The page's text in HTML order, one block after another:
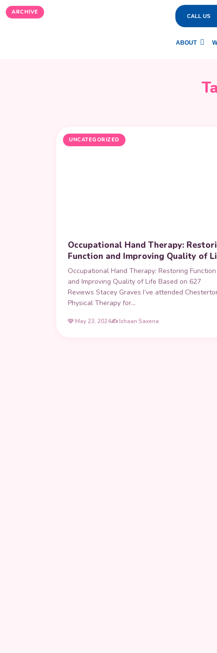
CALL US
ABOUT
ARCHIVE
UNCATEGORIZED
Occupational Hand Therapy:
Function and Improving Quality of
Occupational Hand Therapy: Restoring Function
and Improving Quality of Life Based on 627
Reviews Stacey Graves I’ve attended
Physical Therapy for…
🩷 May 23, 2024✍️ Ishaan Saxena